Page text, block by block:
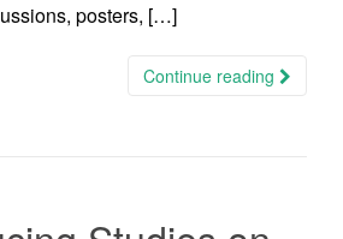
posters, […]
Continue reading